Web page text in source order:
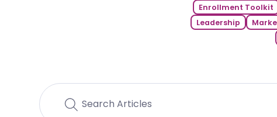
Enrollment Toolkit
Leadership